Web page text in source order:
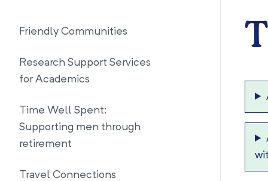
Friendly Communities
Research Support Services
for Academics
Time Well Spent:
Supporting men through
retirement
Travel Connections